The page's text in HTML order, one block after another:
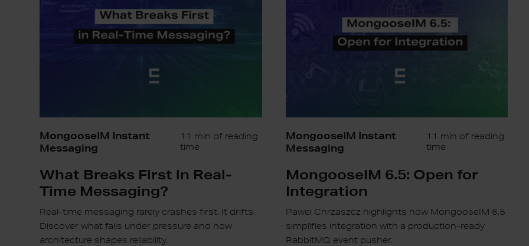
Messaging?
MongooseIM Instant
Messaging
11 min of reading
time
What Breaks First in Real-
Time Messaging?
Real-time messaging rarely crashes first. It drifts.
Discover what fails under pressure and how
architecture shapes reliability.
MongooseIM Instant
Messaging
11 min of reading
time
MongooseIM 6.5: Open for
Integration
Pawel Chrzaszcz highlights how MongooseIM 6.5
simplifies integration with a production-ready
RabbitMQ event pusher.